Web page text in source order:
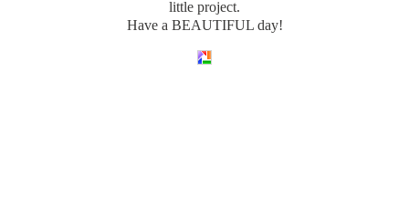
little project.
Have a BEAUTIFUL day!